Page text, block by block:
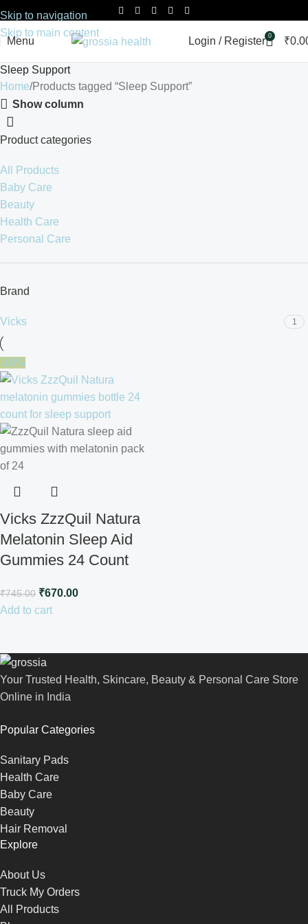
Skip to navigation
Skip to main content
Menu Login / Register 0 ₹
Sleep Support
Home Products tagged “Sleep Support”
Show column
Product categories
All Products
Baby Care
Beauty
Health Care
Personal Care
Brand
Vicks 1
-10%
Vicks ZzzQuil Natura
Melatonin Sleep Aid
Gummies 24 Count
₹745.00 ₹670.00
Add to cart
Your Trusted Health, Skincare, Beauty & Personal Care Store
Online in India
Popular Categories
Sanitary Pads
Health Care
Baby Care
Beauty
Hair Removal
Explore
About Us
Truck My Orders
All Products